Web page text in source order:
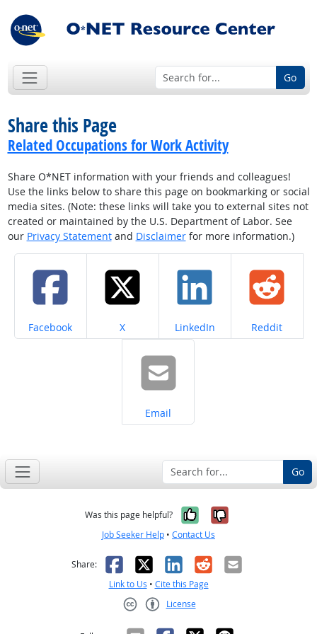
Go
Share this Page
Related Occupations for Work Activity
Share O*NET information with your friends and colleagues!
Use the links below to share this page on bookmarking or social
media sites. (Note: these links will take you to external sites not
created or maintained by the U.S. Department of Labor. See
our Privacy Statementand Disclaimerfor more information.)
Share on
Facebook Share on
X Share on
LinkedIn Share on
Reddit
Share on
Email
Go
Was this page helpful? Yes, it was
No, it was
Job Seeker Help • Contact Us
Share: Facebook
X LinkedIn
RedditEmail
Link to Us • Cite this Page
License